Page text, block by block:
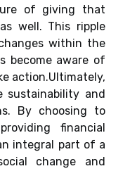
of giving that
well. This ripple
within the
become aware of
action.Ultimately,
and
By choosing to
financial
integral part of a
change and